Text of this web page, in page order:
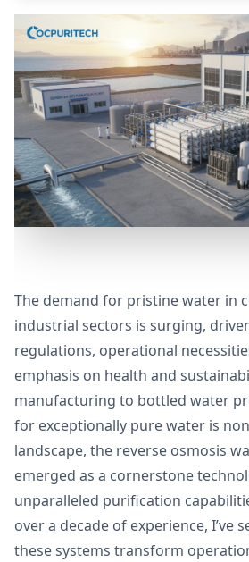
The demand for pristine water in
industrial sectors is surging,
regulations, operational
emphasis on health and
manufacturing to bottled water
for exceptionally pure water is
landscape, the reverse osmosis
emerged as a cornerstone
unparalleled purification
over a decade of experience, I’ve
these systems transform